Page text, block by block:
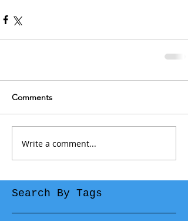
Comments
Write a comment...
Search By Tags